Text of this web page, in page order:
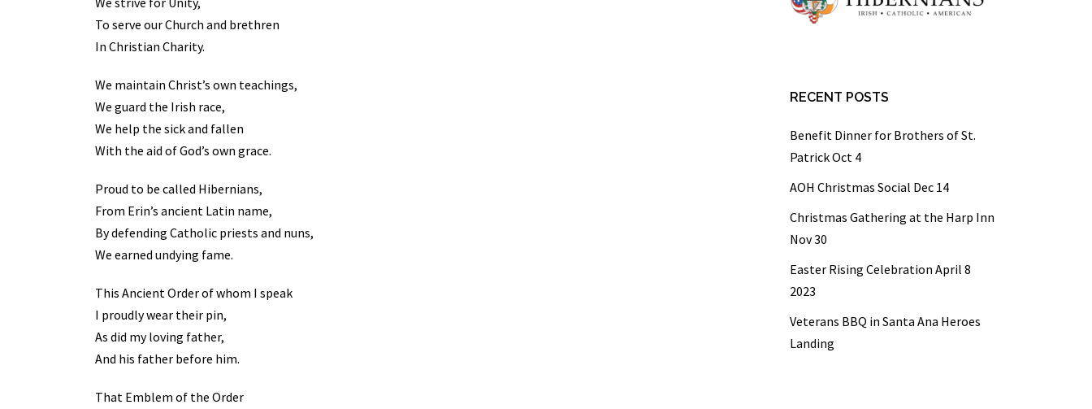
To serve our Church and brethren
In Christian Charity.
We maintain Christ’s own teachings,
We guard the Irish race,
We help the sick and fallen
With the aid of God’s own grace.
Proud to be called Hibernians,
From Erin’s ancient Latin name,
By defending Catholic priests and nuns,
We earned undying fame.
This Ancient Order of whom I speak
I proudly wear their pin,
As did my loving father,
And his father before him.
That Emblem of the Order
RECENT POSTS
Benefit Dinner for Brothers of St.
Patrick Oct 4
AOH Christmas Social Dec 14
Christmas Gathering at the Harp Inn
Nov 30
Easter Rising Celebration April 8
2023
Veterans BBQ in Santa Ana Heroes
Landing